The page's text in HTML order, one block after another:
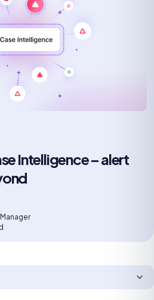
Intelligence – alert